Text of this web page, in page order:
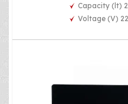
Capacity (lt)
Voltage (V)